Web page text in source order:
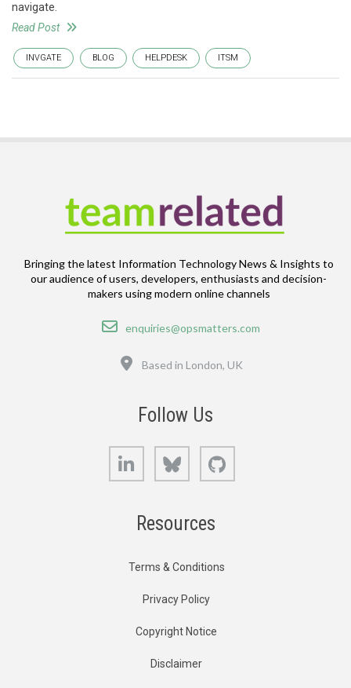
navigate.
Read Post
INVGATE BLOG HELPDESK ITSM
Bringing the latest Information Technology News & Insights to
our audience of users, developers, enthusiasts and decision-
makers using modern online channels
Email
enquiries@opsmatters.com
Based in London, UK
Follow Us
LinkedIn Bluesky
Resources
Terms & Conditions
Privacy Policy
Copyright Notice
Disclaimer